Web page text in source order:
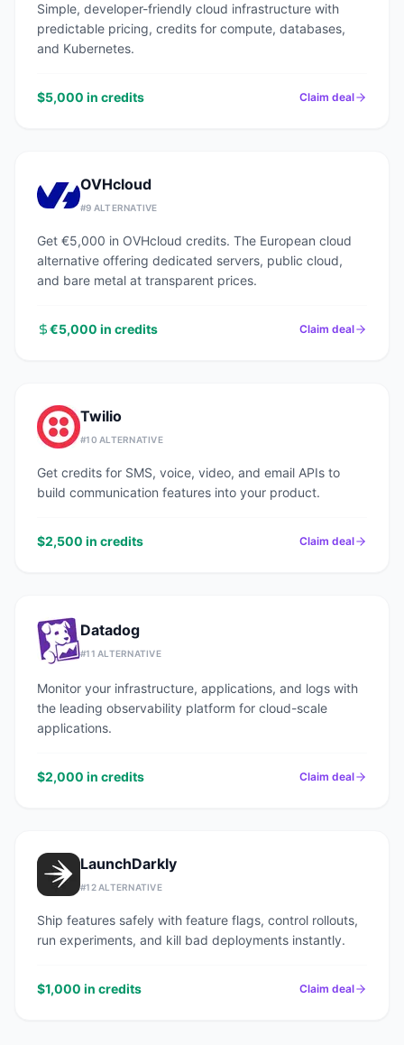
Simple, developer-friendly cloud infrastructure with
predictable pricing, credits for compute, databases,
and Kubernetes.
$5,000 in credits Claim deal
OVHcloud
#9 ALTERNATIVE
Get €5,000 in OVHcloud credits. The European cloud
alternative offering dedicated servers, public cloud,
and bare metal at transparent prices.
€5,000 in credits Claim deal
Twilio
#10 ALTERNATIVE
Get credits for SMS, voice, video, and email APIs to
build communication features into your product.
$2,500 in credits Claim deal
Datadog
#11 ALTERNATIVE
Monitor your infrastructure, applications, and logs with
the leading observability platform for cloud-scale
applications.
$2,000 in credits Claim deal
LaunchDarkly
#12ALTERNATIVE
Ship features safely with feature flags, control rollouts,
run experiments, and kill bad deployments instantly.
$1,000 in credits Claim deal